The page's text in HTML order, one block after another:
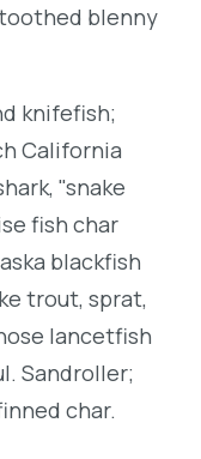
blenny
knifefish;
California
"snake
fish char
blackfish
trout, sprat,
lancetfish
Sandroller;
char.